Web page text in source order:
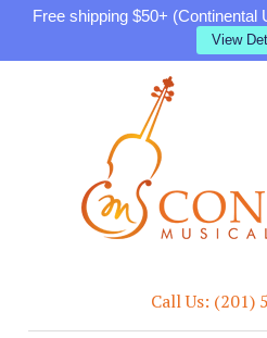
Free shipping $50+ (Continental
View
Call Us: (201)